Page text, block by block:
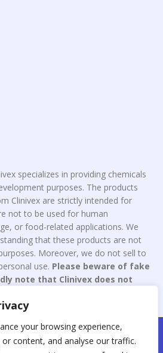
your browsing experience,
or content, and analyse our traffic.
specializes in providing chemicals
purposes. The products
Clinivex are strictly intended for
not to be used for human
or food-related applications. We
that these products are not
Moreover, we do not sell to
use. Please beware of fake
note that Clinivex does not
| Design & Developed By : Aone Seo
Service